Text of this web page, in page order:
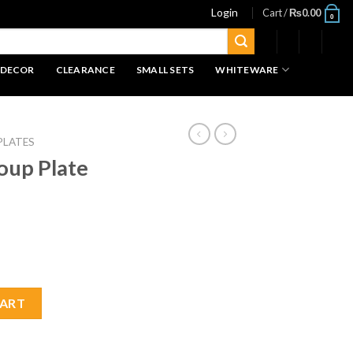
Login Cart /₨0.00 0
CLEARANCE SMALL SETS WHITEWARE
Plate